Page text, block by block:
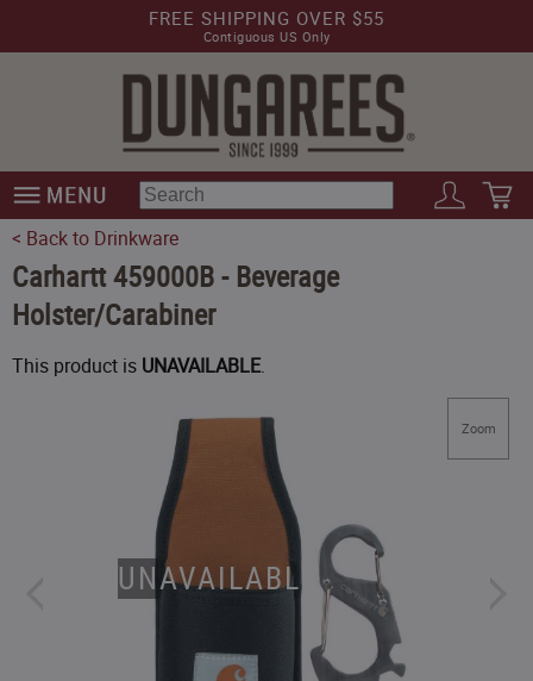
FREE SHIPPING OVER $55
Contiguous US Only
< Back to Drinkware
Carhartt 459000B - Beverage
Holster/Carabiner
This product is UNAVAILABLE.
Zoom
UNAVAILABLE